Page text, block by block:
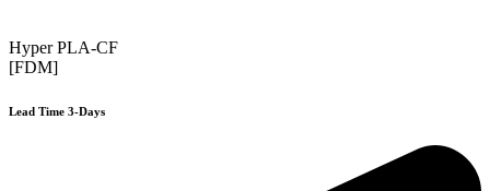
Hyper PLA-CF
[FDM]
Lead Time 3-Days